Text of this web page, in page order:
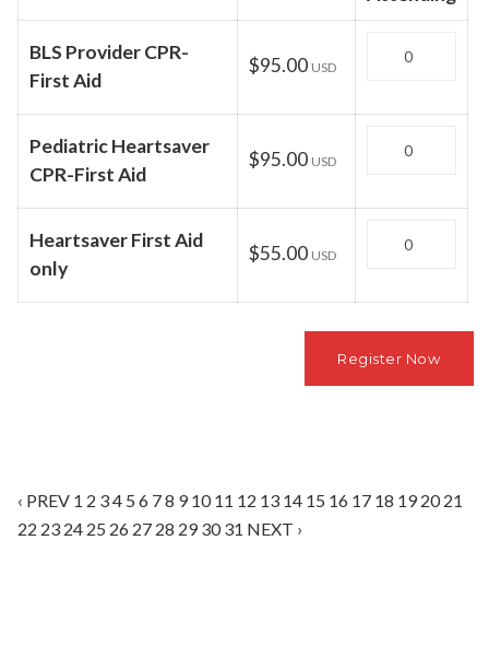
BLS Provider CPR-
First Aid
$95.00 USD
Pediatric Heartsaver
CPR-First Aid
$95.00 USD
Heartsaver First Aid
only
$55.00 USD
‹ PREV 1 2 34 5 6 78 9 10 11 12 13 14 15 16 17 18 19 20 21
22 23 24 25 26 27 28 29 30 31 NEXT ›